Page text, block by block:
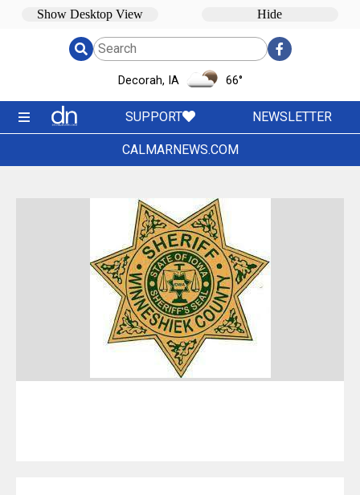
Decorah, IA 66°
SUPPORT NEWSLETTER
CALMARNEWS.COM